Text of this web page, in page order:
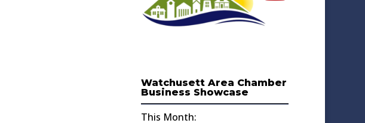
Watchusett Area Chamber
Business Showcase
This Month: